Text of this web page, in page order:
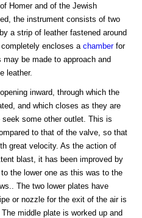
Homer and of the Jewish
the instrument consists of two
a strip of leather fastened around
encloses a chamberfor
be made to approach and
leather.
inward, through which the
and which closes as they are
seek some other outlet. This is
to that of the valve, so that
great velocity. As the action of
blast, it has been improved by
the lower one as this was to the
The two lower plates have
or nozzle for the exit of the air is
middle plate is worked up and